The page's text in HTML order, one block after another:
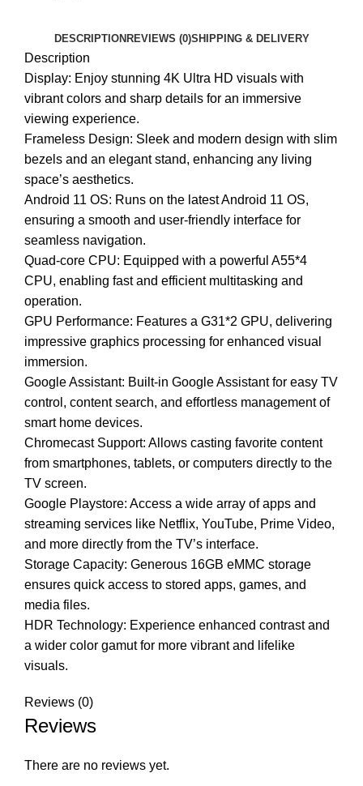
DESCRIPTION REVIEWS (0)SHIPPING & DELIVERY
Description
Display: Enjoy stunning 4K Ultra HD visuals with
vibrant colors and sharp details for an immersive
viewing experience.
Frameless Design: Sleek and modern design with slim
bezels and an elegant stand, enhancing any living
space’s aesthetics.
Android 11 OS: Runs on the latest Android 11 OS,
ensuring a smooth and user-friendly interface for
seamless navigation.
Quad-core CPU: Equipped with a powerful A55*4
CPU, enabling fast and efficient multitasking and
operation.
GPU Performance: Features a G31*2 GPU, delivering
impressive graphics processing for enhanced visual
immersion.
Google Assistant: Built-in Google Assistant for easy TV
control, content search, and effortless management of
smart home devices.
Chromecast Support: Allows casting favorite content
from smartphones, tablets, or computers directly to the
TV screen.
Google Playstore: Access a wide array of apps and
streaming services like Netflix, YouTube, Prime Video,
and more directly from the TV’s interface.
Storage Capacity: Generous 16GB eMMC storage
ensures quick access to stored apps, games, and
media files.
HDR Technology: Experience enhanced contrast and
a wider color gamut for more vibrant and lifelike
visuals.
Reviews (0)
Reviews
There are no reviews yet.